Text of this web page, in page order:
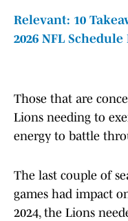
Relevant: 10
2026 NFL Schedule
Those that are
Lions needing to
energy to battle
The last couple of
games had impact
2024, the Lions